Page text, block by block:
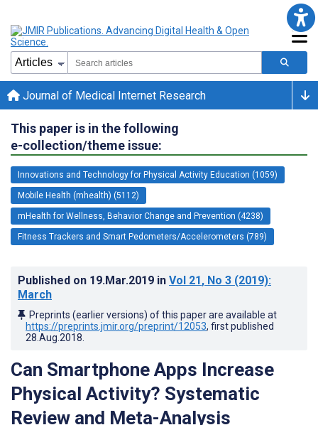
Journal of Medical Internet Research
This paper is in the following
e-collection/theme issue:
Innovations and Technology for Physical Activity Education (1059)
Mobile Health (mhealth) (5112)
mHealth for Wellness, Behavior Change and Prevention (4238)
Fitness Trackers and Smart Pedometers/Accelerometers (789)
Published on 19.Mar.2019 in Vol 21, No 3 (2019):
March
Preprints (earlier versions) of this paper are available at
https://preprints.jmir.org/preprint/12053, first published
28.Aug.2018
Can Smartphone Apps Increase
Physical Activity? Systematic
Review and Meta-Analysis